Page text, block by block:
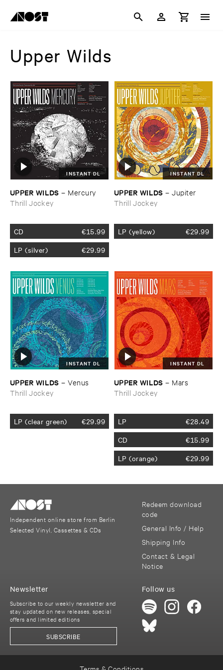
Upper Wilds
INSTANT DL
UPPER ​WILDS – Mercury
Thrill Jockey
CD €15.99
LP (silver)
€29.99
INSTANT DL
UPPER ​WILDS –Jupiter
Thrill Jockey
LP (yellow) €29.99
INSTANT DL
UPPER ​WILDS –Venus
Thrill Jockey
LP (clear green) €29.99
INSTANT DL
UPPER ​WILDS – Mars
Thrill Jockey
LP €28.49
CD
€15.99
LP (orange)
€29.99
Independent online store from Berlin
Selected Vinyl, Cassettes & CDs
Redeem download
code
General Info / Help
Shipping Info
Contact & Legal
Notice
Follow us
Newsletter
Subscribe to our weekly newsletter and
stay updated on new releases, special
offers and limited editions
SUBSCRIBE